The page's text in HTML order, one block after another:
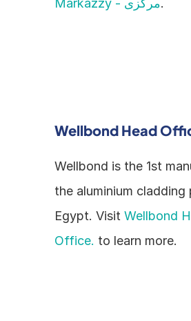
Markazzy - مركزى.
Wellbond Head
Wellbond is the 1st
the aluminium cladding
Egypt. Visit Wellbond
Office. to learn more.